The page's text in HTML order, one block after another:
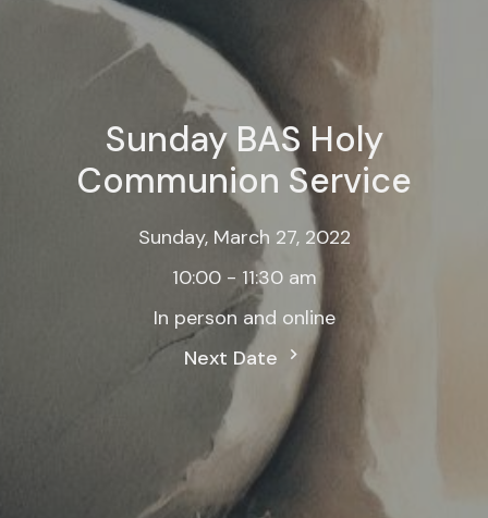
Sunday BAS Holy
Communion Service
Sunday, March 27, 2022
10:00 - 11:30 am
In person and online
Next Date